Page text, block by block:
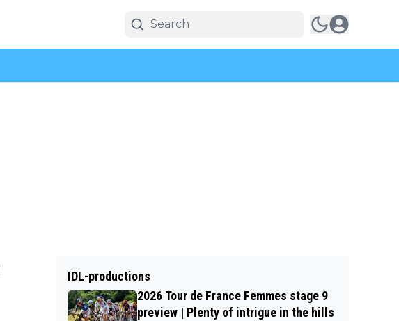
IDL-productions
2026 Tour de France Femmes stage 9
preview | Plenty of intrigue in the hills